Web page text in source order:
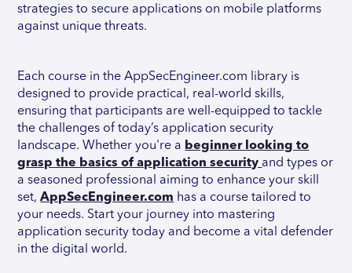
strategies to secure applications on mobile platforms
against unique threats.
Each course in the AppSecEngineer.com library is
designed to provide practical, real-world skills,
ensuring that participants are well-equipped to tackle
the challenges of today’s application security
landscape. Whether you're a beginner looking to
grasp the basics of application security and types or
a seasoned professional aiming to enhance your skill
set,AppSecEngineer.com has a course tailored to
your needs. Start your journey into mastering
application security today and become a vital defender
in the digital world.